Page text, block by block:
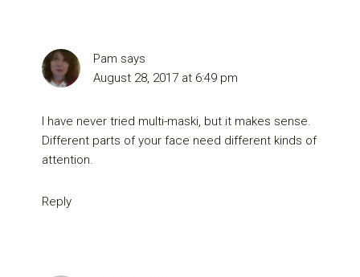
Pam says
August 28, 2017 at 6:49 pm
I have never tried multi-maski, but it makes sense.
Different parts of your face need different kinds of
attention.
Reply